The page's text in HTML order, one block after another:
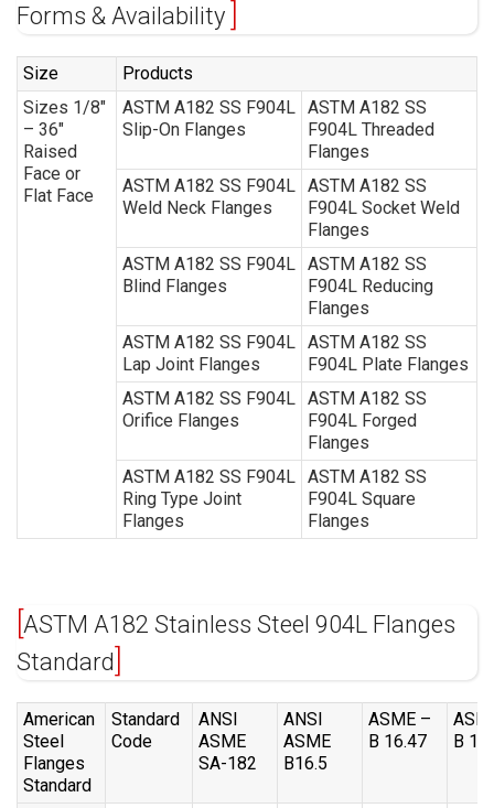
Forms & Availability
Size
Products
Sizes 1/8″
– 36″
Raised
Face or
Flat Face
ASTM A182 SS F904L
Slip-On Flanges
ASTM A182 SS
F904L Threaded
Flanges
ASTM A182 SS F904L
Weld Neck Flanges
ASTM A182 SS
F904L Socket Weld
Flanges
ASTM A182 SS F904L
Blind Flanges
ASTM A182 SS
F904L Reducing
Flanges
ASTM A182 SS F904L
Lap Joint Flanges
ASTM A182 SS
F904L Plate Flanges
ASTM A182 SS F904L
Orifice Flanges
ASTM A182 SS
F904L Forged
Flanges
ASTM A182 SS F904L
Ring Type Joint
Flanges
ASTM A182 SS
F904L Square
Flanges
ASTM A182 Stainless Steel 904L Flanges
Standard
American
Steel
Flanges
Standard
Standard
Code
ANSI
ASME
SA-182
ANSI
ASME
B16.5
ASME –
B 16.47
B